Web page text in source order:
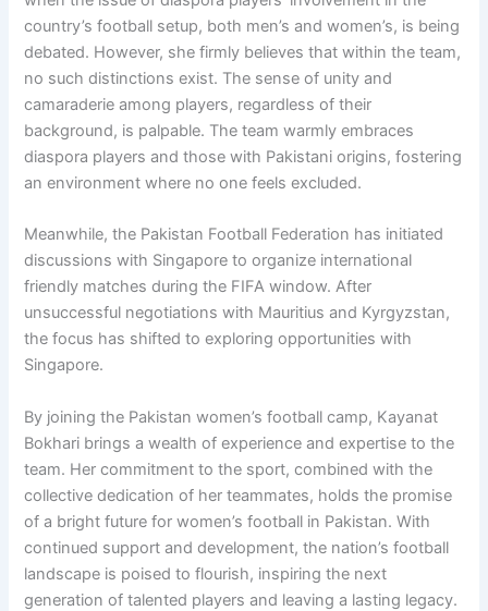
country’s football setup, both men’s and women’s, is being
debated. However, she firmly believes that within the team,
no such distinctions exist. The sense of unity and
camaraderie among players, regardless of their
background, is palpable. The team warmly embraces
diaspora players and those with Pakistani origins, fostering
an environment where no one feels excluded.
Meanwhile, the Pakistan Football Federation has initiated
discussions with Singapore to organize international
friendly matches during the FIFA window. After
unsuccessful negotiations with Mauritius and Kyrgyzstan,
the focus has shifted to exploring opportunities with
Singapore.
By joining the Pakistan women’s football camp, Kayanat
Bokhari brings a wealth of experience and expertise to the
team. Her commitment to the sport, combined with the
collective dedication of her teammates, holds the promise
of a bright future for women’s football in Pakistan. With
continued support and development, the nation’s football
landscape is poised to flourish, inspiring the next
generation of talented players and leaving a lasting legacy.